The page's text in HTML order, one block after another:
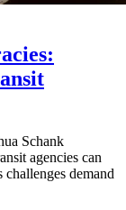
Schank
agencies can
demand